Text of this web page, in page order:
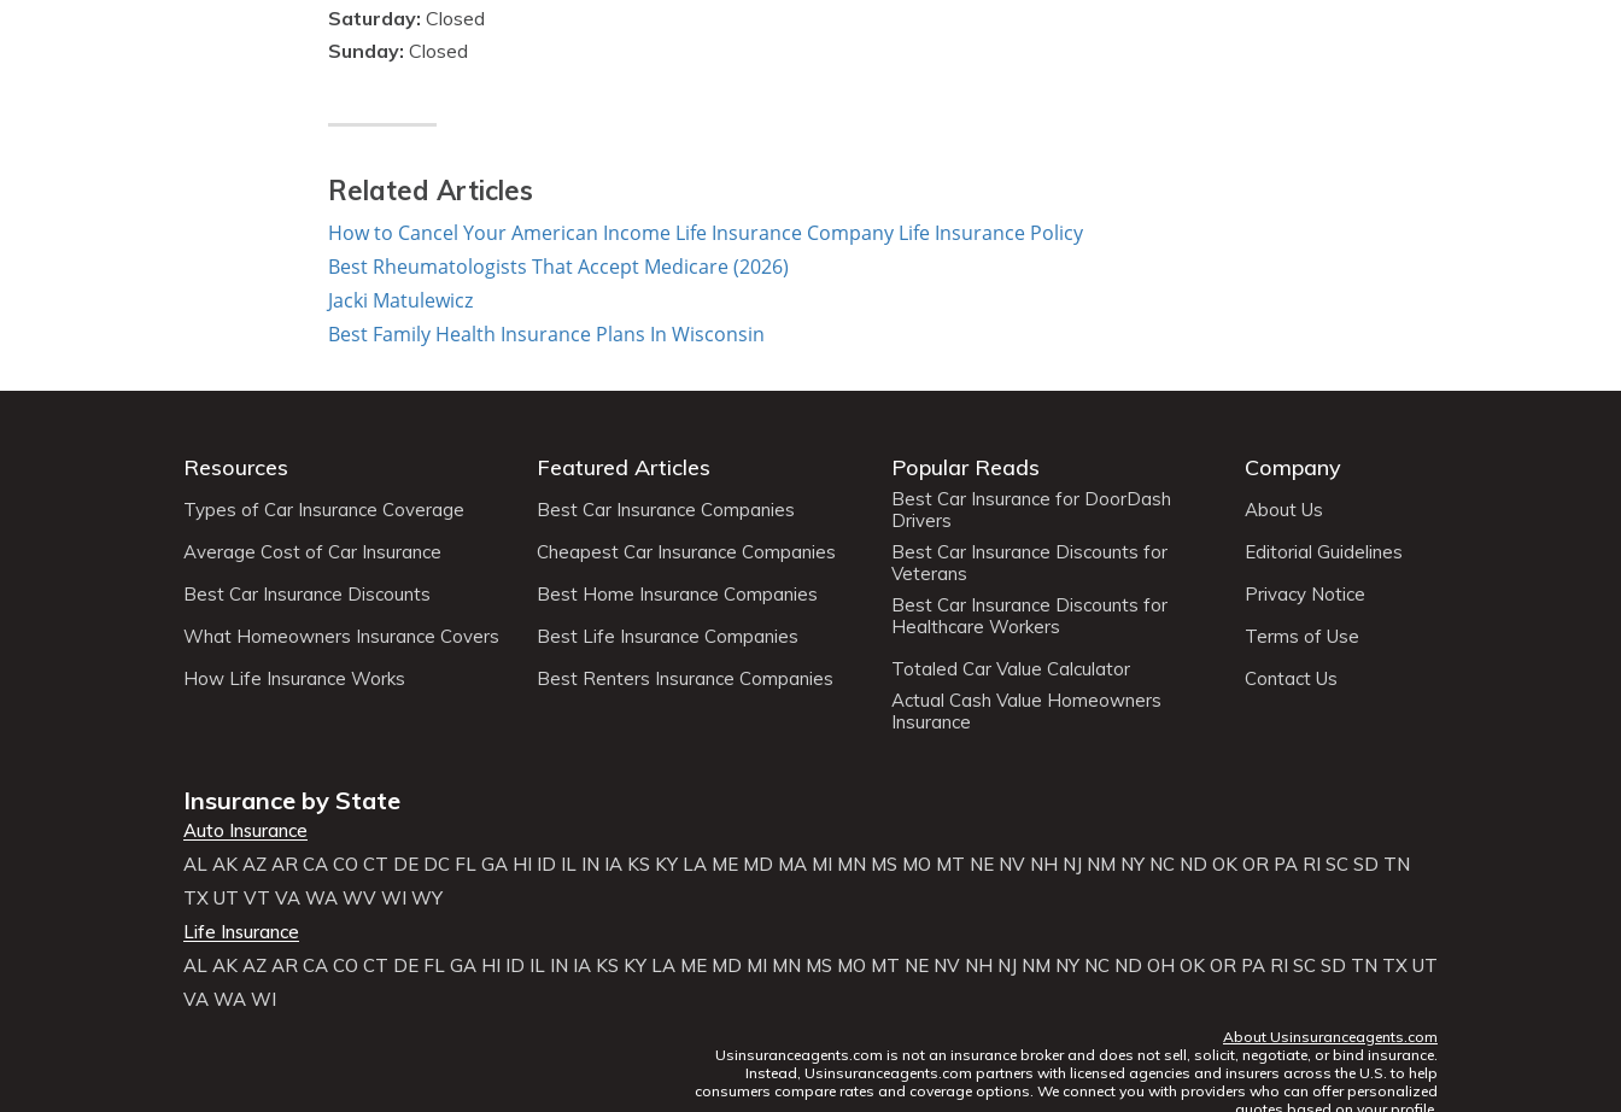
Saturday: Closed
Sunday: Closed
Related Articles
How to Cancel Your American Income Life Insurance Company Life Insurance Policy
Best Rheumatologists That Accept Medicare (2026)
Jacki Matulewicz
Best Family Health Insurance Plans In Wisconsin
Resources
Types of Car Insurance Coverage
Average Cost of Car Insurance
Best Car Insurance Discounts
What Homeowners Insurance Covers
How Life Insurance Works
Featured Articles
Best Car Insurance Companies
Cheapest Car Insurance Companies
Best Home Insurance Companies
Best Life Insurance Companies
Best Renters Insurance Companies
Popular Reads
Best Car Insurance for DoorDash
Drivers
Best Car Insurance Discounts for
Veterans
Best Car Insurance Discounts for
Healthcare Workers
Totaled Car Value Calculator
Actual Cash Value Homeowners
Insurance
Company
About Us
Editorial Guidelines
Privacy Notice
Terms of Use
Contact Us
Insurance by State
Auto Insurance
AL AK AZ AR CA CO CT DE DC FL GA HI ID IL IN IA KS KY LA ME MD MA MI MN MS MO MT NE NV NH NJ NM NY NC ND OK OR PA RI SC SD TN
TX UT VT VA WA WV WI WY
Life Insurance
AL AK AZ AR CA CO CT DE FL GA HI ID IL IN IA KS KY LA ME MD MI MN MS MO MT NE NV NH NJ NM NY NC ND OH OK OR PA RI SC SD TN TX UT
VA WA WI
About Usinsuranceagents.com
Usinsuranceagents.com is not an insurance broker and does not sell, solicit, negotiate, or bind insurance.
Instead, Usinsuranceagents.com partners with licensed agencies and insurers across the U.S. to help
consumers compare rates and coverage options. We connect you with providers who can offer personalized